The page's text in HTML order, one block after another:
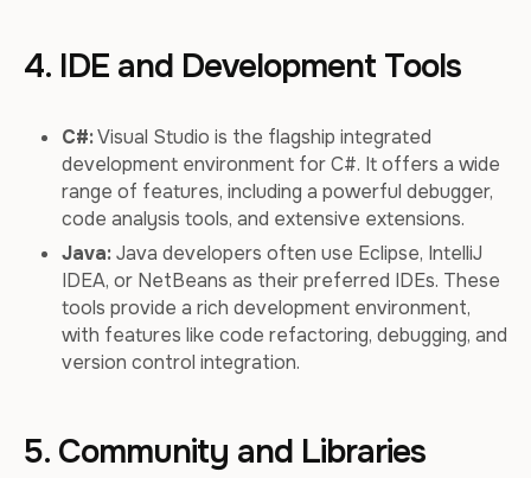
4. IDE and Development Tools
C#:Visual Studio is the flagship integrated
development environment for C#. It offers a wide
range of features, including a powerful debugger,
code analysis tools, and extensive extensions.
Java:Java developers often use Eclipse, IntelliJ
IDEA, or NetBeans as their preferred IDEs. These
tools provide a rich development environment,
with features like code refactoring, debugging, and
version control integration.
5. Community and Libraries